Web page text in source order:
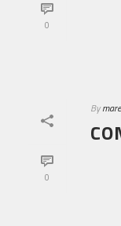
0
0
By